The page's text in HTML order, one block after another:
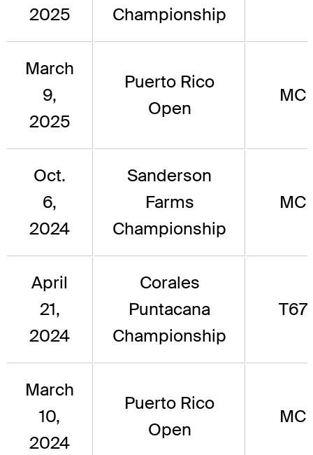
2025
Championship
March
9,
2025
Puerto Rico
Open
MC
Oct.
6,
2024
Sanderson
Farms
Championship
MC
April
21,
2024
Corales
Puntacana
Championship
T67
March
10,
2024
Puerto Rico
Open
MC